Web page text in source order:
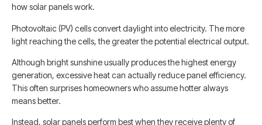
how solar panels work.
Photovoltaic (PV) cells convert daylight into electricity. The more
light reaching the cells, the greater the potential electrical output.
Although bright sunshine usually produces the highest energy
generation, excessive heat can actually reduce panel efficiency.
This often surprises homeowners who assume hotter always
means better.
Instead, solar panels perform best when they receive plenty of